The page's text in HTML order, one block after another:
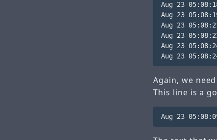
Aug 23
Aug 23
Aug 23
Aug 23
Aug 23
Again, we
This line is a